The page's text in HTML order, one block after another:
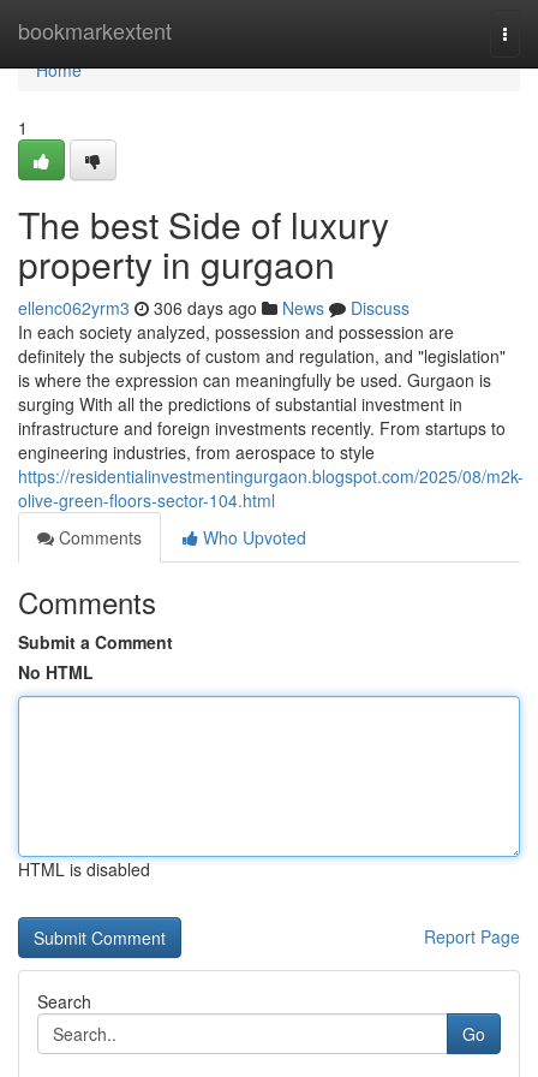
bookmarkextent
Home
Home
1
The best Side of luxury
property in gurgaon
ellenc062yrm3 306 days ago News
Discuss
In each society analyzed, possession and possession are
definitely the subjects of custom and regulation, and "legislation"
is where the expression can meaningfully be used. Gurgaon is
surging With all the predictions of substantial investment in
infrastructure and foreign investments recently. From startups to
engineering industries, from aerospace to style
https://residentialinvestmentingurgaon.blogspot.com/2025/08/m2k-
olive-green-floors-sector-104.html
Comments
Who Upvoted
Comments
Submit a Comment
No HTML
HTML is disabled
Report Page
Search
Go